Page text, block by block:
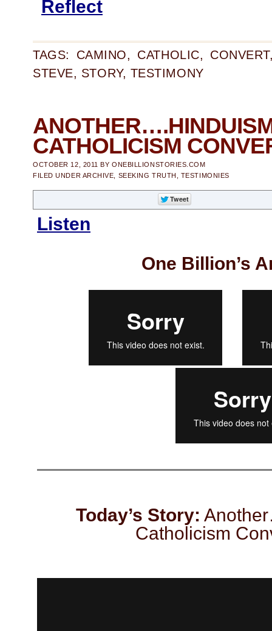
Reflect
TAGS: CAMINO, CATHOLIC, CONVERT
STEVE, STORY, TESTIMONY
CATHOLICISM
OCTOBER 12, 2011 BYONEBILLIONSTORIES.COM
FILED UNDER ARCHIVE SEEKING TRUTH TESTIMONIES
Listen
One Billion’s
Today’s Story:
Catholicism